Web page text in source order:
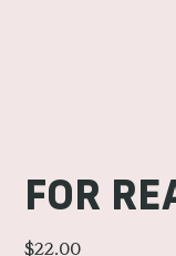
FOR
Price
$22.00